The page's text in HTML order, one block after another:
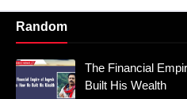
Random
The Financial
Built His Wealth